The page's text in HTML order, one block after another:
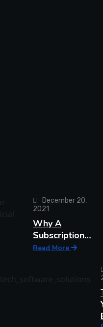
December 20,
2021
Why A
Subscription…
Read More